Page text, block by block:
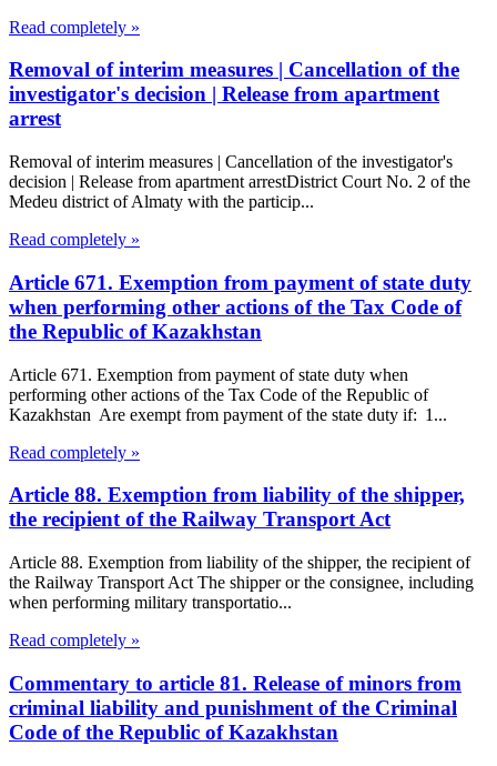
Read completely »
Removal of interim measures | Cancellation of the
investigator's decision | Release from apartment
arrest
Removal of interim measures | Cancellation of the investigator's
decision | Release from apartment arrestDistrict Court No. 2 of the
Medeu district of Almaty with the particip...
Read completely »
Article 671. Exemption from payment of state duty
when performing other actions of the Tax Code of
the Republic of Kazakhstan
Article 671. Exemption from payment of state duty when
performing other actions of the Tax Code of the Republic of
Kazakhstan Are exempt from payment of the state duty if: 1...
Read completely »
Article 88. Exemption from liability of the shipper,
the recipient of the Railway Transport Act
Article 88. Exemption from liability of the shipper, the recipient of
the Railway Transport Act The shipper or the consignee, including
when performing military transportatio...
Read completely »
Commentary to article 81. Release of minors from
criminal liability and punishment of the Criminal
Code of the Republic of Kazakhstan